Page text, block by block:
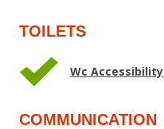
TOILETS
Wc Accessibility
COMMUNICATION